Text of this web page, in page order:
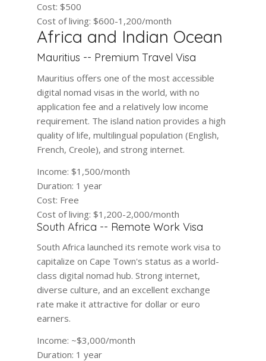
Cost: $500
Cost of living: $600-1,200/month
Africa and Indian Ocean
Mauritius -- Premium Travel Visa
Mauritius offers one of the most accessible
digital nomad visas in the world, with no
application fee and a relatively low income
requirement. The island nation provides a high
quality of life, multilingual population (English,
French, Creole), and strong internet.
Income: $1,500/month
Duration: 1 year
Cost: Free
Cost of living: $1,200-2,000/month
South Africa -- Remote Work Visa
South Africa launched its remote work visa to
capitalize on Cape Town's status as a world-
class digital nomad hub. Strong internet,
diverse culture, and an excellent exchange
rate make it attractive for dollar or euro
earners.
Income: ~$3,000/month
Duration: 1 year